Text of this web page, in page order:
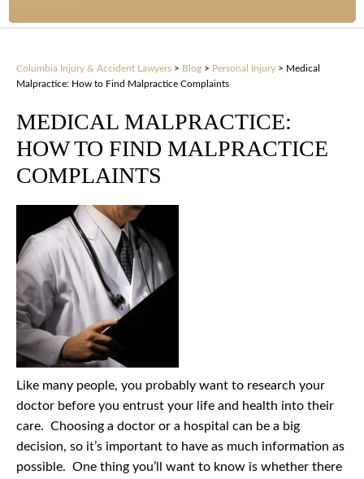
Columbia Injury & Accident Lawyers > Blog > Personal Injury > Medical
Malpractice: How to Find Malpractice Complaints
MEDICAL MALPRACTICE:
HOW TO FIND MALPRACTICE
COMPLAINTS
Like many people, you probably want to research your
doctor before you entrust your life and health into their
care. Choosing a doctor or a hospital can be a big
decision, so it’s important to have as much information as
possible. One thing you’ll want to know is whether there